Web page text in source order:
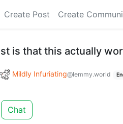
Create Post Create
is that this actually
Mildly Infuriating@lemmy.world
Chat